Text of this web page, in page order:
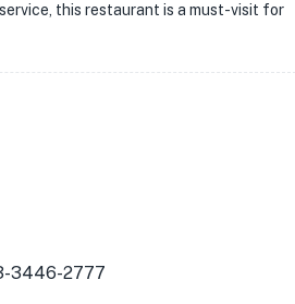
this restaurant is a must-visit for
3446-2777